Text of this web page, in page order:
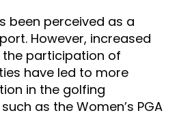
been perceived as a
However, increased
participation of
have led to more
in the golfing
as the Women’s PGA